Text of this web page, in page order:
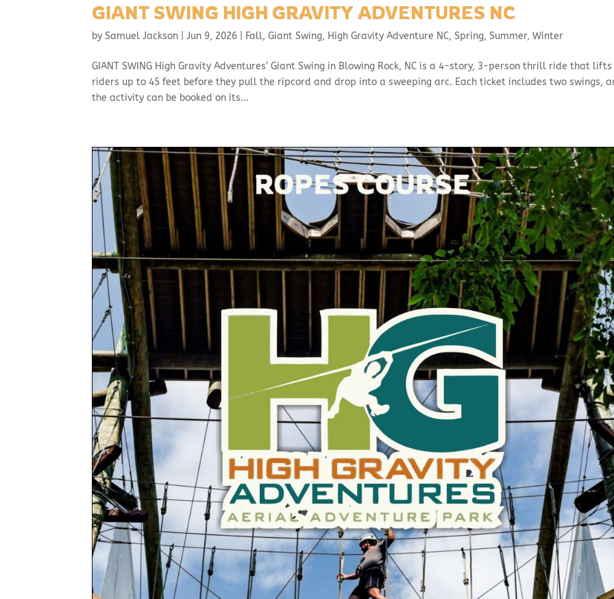
GIANT SWING HIGH GRAVITY ADVENTURES NC
bySamuel Jackson |Jun 9, 2026 Fall,Giant Swing, High Gravity Adventure NC,Spring,Summer,Winter
GIANT SWING High Gravity Adventures’ Giant Swing in Blowing Rock, NC is a 4-story, 3-person thrill ride that lifts
riders up to 45 feet before they pull the ripcord and drop into a sweeping arc. Each ticket includes two swings,
the activity can be booked on its...